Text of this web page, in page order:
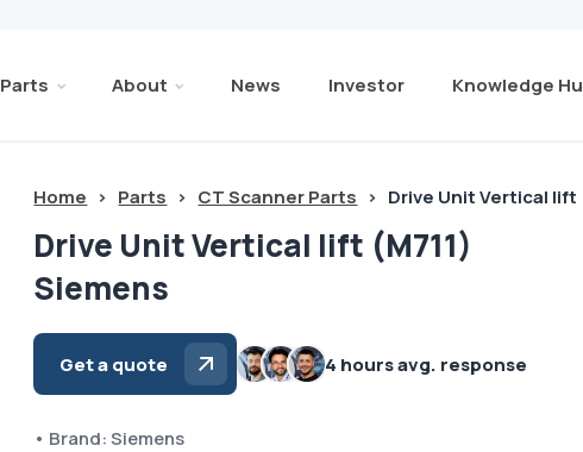
Parts About News Investor Knowledge
Home > Parts > CT Scanner Parts > Drive Unit Vertical lift
Drive Unit Vertical lift (M711)
Siemens
Get a quote 4 hours avg. response
• Brand: Siemens